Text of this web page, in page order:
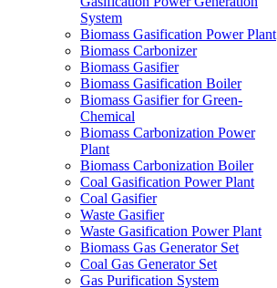
System
Biomass Gasification Power Plant
Biomass Carbonizer
Biomass Gasifier
Biomass Gasification Boiler
Biomass Gasifier for Green-
Chemical
Biomass Carbonization Power
Plant
Biomass Carbonization Boiler
Coal Gasification Power Plant
Coal Gasifier
Waste Gasifier
Waste Gasification Power Plant
Biomass Gas Generator Set
Coal Gas Generator Set
Gas Purification System